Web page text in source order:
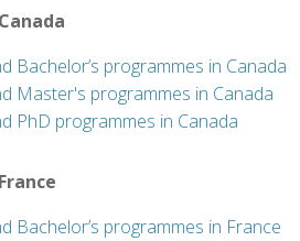
Bachelor’s programmes in Canada
Master's programmes in Canada
PhD programmes in Canada
Bachelor’s programmes in France